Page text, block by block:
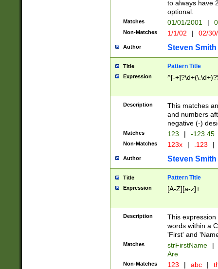
to always have
optional.
Matches 01/01/2001 |
Non-Matches 1/1/02 | 02/
Author Steven Smith
Title Pattern Title
Expression ^[-
Description
This matches
and numbers
negative (-)
Matches 123 | -123.45
Non-Matches 123x | .123 |
Author Steven Smith
Title Pattern Title
Expression [A-Z][a-z]+
Description
This
words within a
'First' and
Matches strFirstName |
Are
Non-Matches 123 | abc |